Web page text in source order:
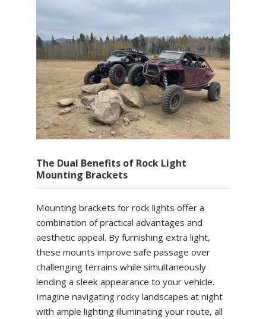
The Dual Benefits of Rock Light
Mounting Brackets
Mounting brackets for rock lights offer a
combination of practical advantages and
aesthetic appeal. By furnishing extra light,
these mounts improve safe passage over
challenging terrains while simultaneously
lending a sleek appearance to your vehicle.
Imagine navigating rocky landscapes at night
with ample lighting illuminating your route, all